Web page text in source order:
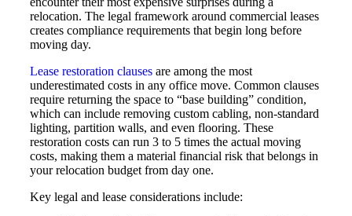
relocation. The legal framework around commercial leases
creates compliance requirements that begin long before
moving day.
Lease restoration clauses are among the most
underestimated costs in any office move. Common clauses
require returning the space to “base building” condition,
which can include removing custom cabling, non-standard
lighting, partition walls, and even flooring. These
restoration costs can run 3 to 5 times the actual moving
costs, making them a material financial risk that belongs in
your relocation budget from day one.
Key legal and lease considerations include: